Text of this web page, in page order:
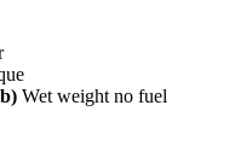
Wet weight no fuel